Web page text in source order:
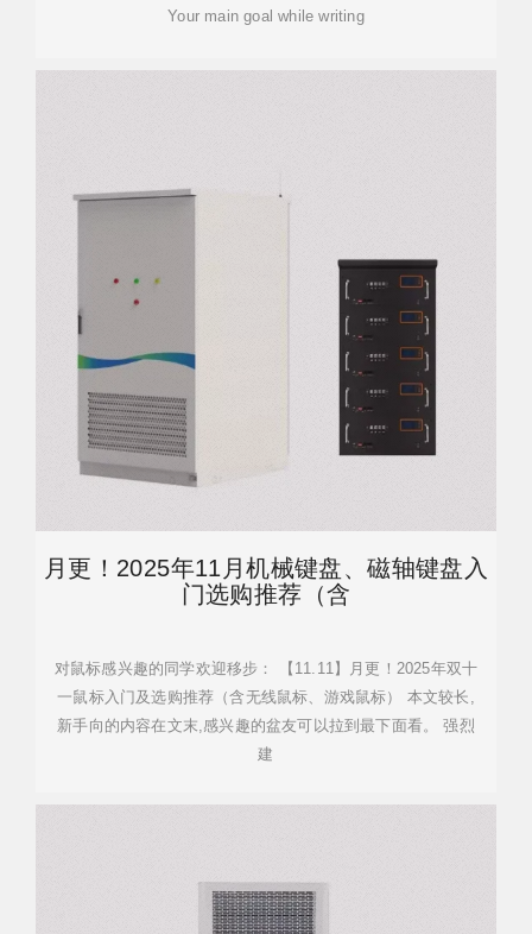
Your main goal while writing
月更！2025年11月机械键盘、磁轴键盘入
门选购推荐（含
对鼠标感兴趣的同学欢迎移步： 【11.11】月更！2025年双十
一鼠标入门及选购推荐（含无线鼠标、游戏鼠标） 本文较长,
新手向的内容在文末,感兴趣的盆友可以拉到最下面看。 强烈
建